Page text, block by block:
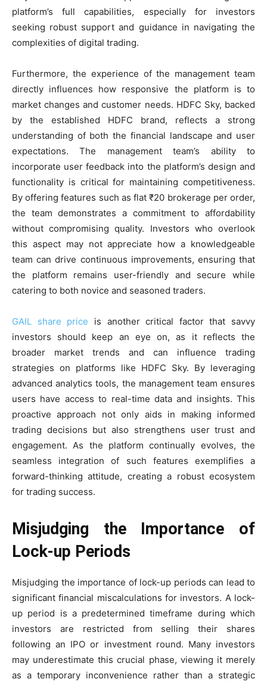
platform’s full capabilities, especially for investors
seeking robust support and guidance in navigating the
complexities of digital trading.
Furthermore, the experience of the management team
directly influences how responsive the platform is to
market changes and customer needs. HDFC Sky, backed
by the established HDFC brand, reflects a strong
understanding of both the financial landscape and user
expectations. The management team’s ability to
incorporate user feedback into the platform’s design and
functionality is critical for maintaining competitiveness.
By offering features such as flat ₹20 brokerage per order,
the team demonstrates a commitment to affordability
without compromising quality. Investors who overlook
this aspect may not appreciate how a knowledgeable
team can drive continuous improvements, ensuring that
the platform remains user-friendly and secure while
catering to both novice and seasoned traders.
GAIL share price is another critical factor that savvy
investors should keep an eye on, as it reflects the
broader market trends and can influence trading
strategies on platforms like HDFC Sky. By leveraging
advanced analytics tools, the management team ensures
users have access to real-time data and insights. This
proactive approach not only aids in making informed
trading decisions but also strengthens user trust and
engagement. As the platform continually evolves, the
seamless integration of such features exemplifies a
forward-thinking attitude, creating a robust ecosystem
for trading success.
Misjudging the Importance of
Lock-up Periods
Misjudging the importance of lock-up periods can lead to
significant financial miscalculations for investors. A lock-
up period is a predetermined timeframe during which
investors are restricted from selling their shares
following an IPO or investment round. Many investors
may underestimate this crucial phase, viewing it merely
as a temporary inconvenience rather than a strategic